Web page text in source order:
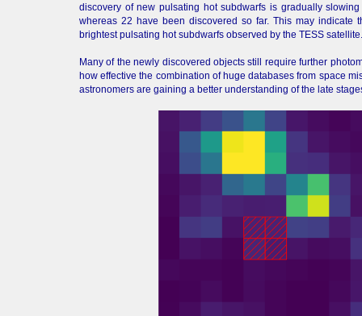
discovery of new pulsating hot subdwarfs is gradually
whereas 22 have been discovered so far. This may
brightest pulsating hot subdwarfs observed by the TESS satellite.
Many of the newly discovered objects still require further
how effective the combination of huge databases from space
astronomers are gaining a better understanding of the late